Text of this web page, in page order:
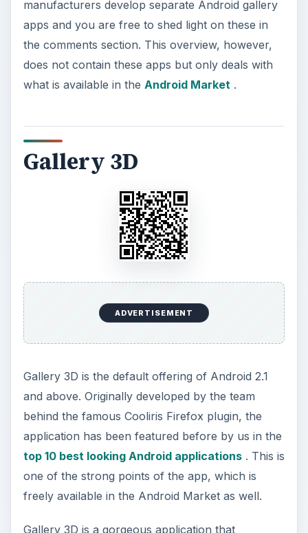
manufacturers develop separate Android gallery
apps and you are free to shed light on these in
the comments section. This overview, however,
does not contain these apps but only deals with
what is available in the Android Market .
Gallery 3D
ADVERTISEMENT
Gallery 3D is the default offering of Android 2.1
and above. Originally developed by the team
behind the famous Cooliris Firefox plugin, the
application has been featured before by us in the
top 10 best looking Android applications. This is
one of the strong points of the app, which is
freely available in the Android Market as well.
Gallery 3D is a gorgeous application that